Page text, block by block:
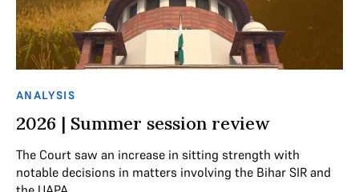
ANALYSIS
2026 | Summer session review
The Court saw an increase in sitting strength with
notable decisions in matters involving the Bihar SIR and